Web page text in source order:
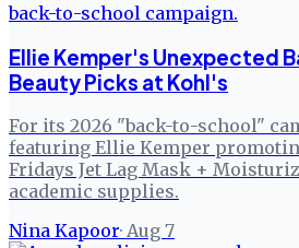
Ellie Kemper's Unexpected
Beauty Picks at Kohl's
For its 2026 "back-to-school"
featuring Ellie Kemper
Fridays Jet Lag Mask +
academic supplies.
Nina Kapoor· Aug 7